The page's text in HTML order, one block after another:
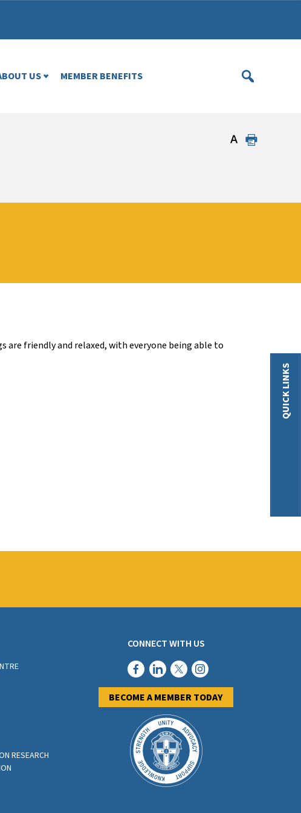
US MEMBER BENEFITS
friendly and relaxed, with everyone being able to
QUICK LINKS
RESEARCH
CONNECT WITH US
BECOME A MEMBER TODAY